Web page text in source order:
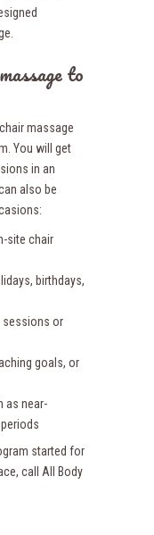
to
massage
You will get
in an
also be
site chair
birthdays,
sessions or
goals, or
as near-
started for
call All Body